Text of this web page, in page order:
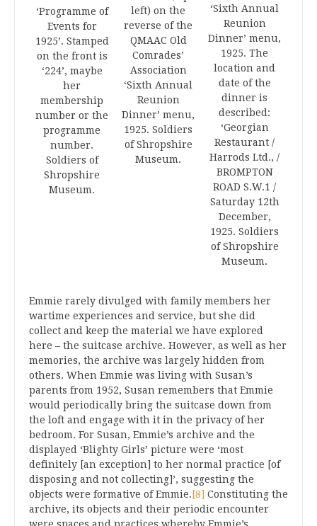
‘Programme of
Events for
1925’. Stamped
on the front is
‘224’, maybe
her
membership
number or the
programme
number.
Soldiers of
Shropshire
Museum.
left) on the
reverse of the
QMAAC Old
Comrades’
Association
‘Sixth Annual
Reunion
Dinner’ menu,
1925. Soldiers
of Shropshire
Museum.
‘Sixth Annual
Reunion
Dinner’ menu,
1925. The
location and
date of the
dinner is
described:
‘Georgian
Restaurant /
Harrods Ltd., /
BROMPTON
ROAD S.W.1 /
Saturday 12th
December,
1925. Soldiers
of Shropshire
Museum.
Emmie rarely divulged with family members her
wartime experiences and service, but she did
collect and keep the material we have explored
here – the suitcase archive. However, as well as her
memories, the archive was largely hidden from
others. When Emmie was living with Susan’s
parents from 1952, Susan remembers that Emmie
would periodically bring the suitcase down from
the loft and engage with it in the privacy of her
bedroom. For Susan, Emmie’s archive and the
displayed ‘Blighty Girls’ picture were ‘most
definitely [an exception] to her normal practice [of
disposing and not collecting]’, suggesting the
objects were formative of Emmie. [8] Constituting the
archive, its objects and their periodic encounter